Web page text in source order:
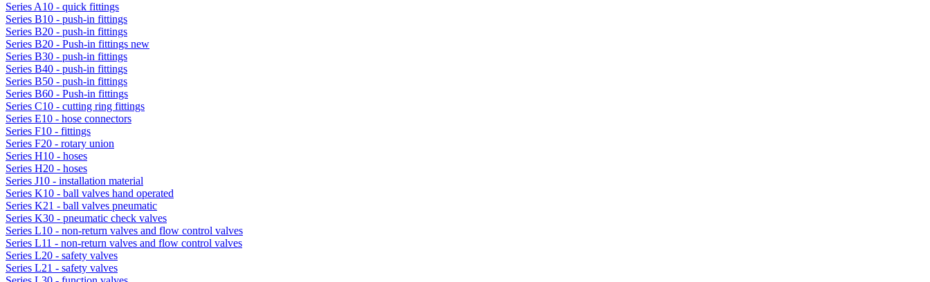
Series A10 - quick fittings
Series B10 - push-in fittings
Series B20 - push-in fittings
Series B20 - Push-in fittings new
Series B30 - push-in fittings
Series B40 - push-in fittings
Series B50 - push-in fittings
Series B60 - Push-in fittings
Series C10 - cutting ring fittings
Series E10 - hose connectors
Series F10 - fittings
Series F20 - rotary union
Series H10 - hoses
Series H20 - hoses
Series J10 - installation material
Series K10 - ball valves hand operated
Series K21 - ball valves pneumatic
Series K30 - pneumatic check valves
Series L10 - non-return valves and flow control valves
Series L11 - non-return valves and flow control valves
Series L20 - safety valves
Series L21 - safety valves